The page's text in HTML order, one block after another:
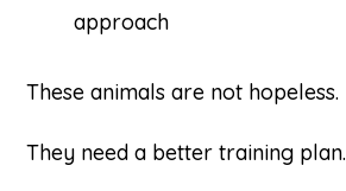
approach
These animals are not hopeless.
They need a better training plan.